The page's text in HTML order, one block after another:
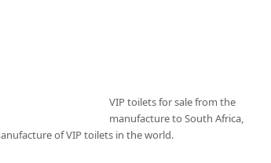
VIP toilets for sale from the
manufacture to South Africa,
of VIP toilets in the world.